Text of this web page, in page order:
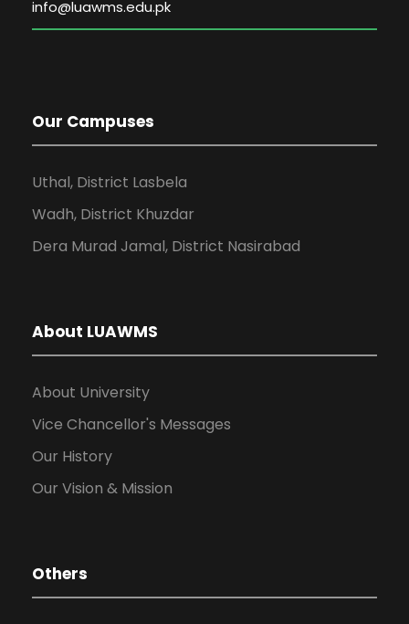
Our Campuses
Uthal, District Lasbela
Wadh, District Khuzdar
Dera Murad Jamal, District Nasirabad
About LUAWMS
About University
Vice Chancellor's Messages
Our History
Our Vision & Mission
Others